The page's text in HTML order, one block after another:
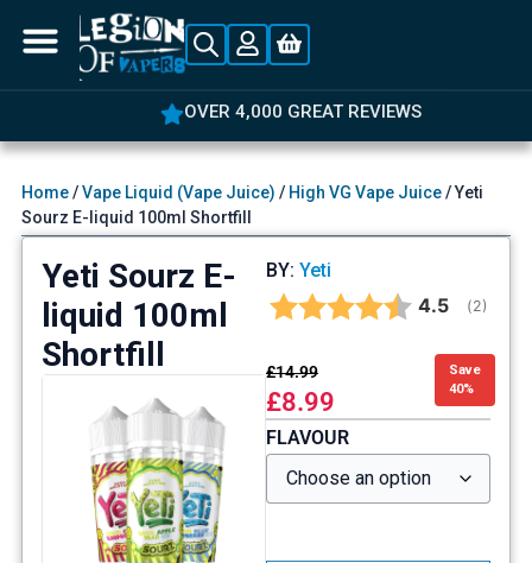
OVER 4,000 GREAT REVIEWS
Home/Vape Liquid (Vape Juice) / High VG Vape Juice/ Yeti
Sourz E-liquid 100ml Shortfill
Yeti Sourz E-
liquid 100ml
Shortfill
BY: Yeti
Average
4.5 (votes:
2)
£14.99
£8.99
Save
40%
FLAVOUR